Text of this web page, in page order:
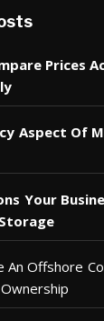
Prices
Aspect Of
Your
An Offshore